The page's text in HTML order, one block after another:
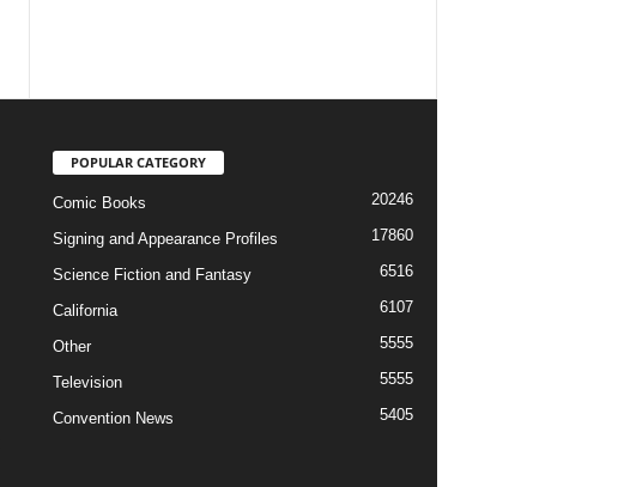
POPULAR CATEGORY
Comic Books 20246
Signing and Appearance Profiles 17860
Science Fiction and Fantasy 6516
California 6107
Other 5555
Television 5555
Convention News 5405